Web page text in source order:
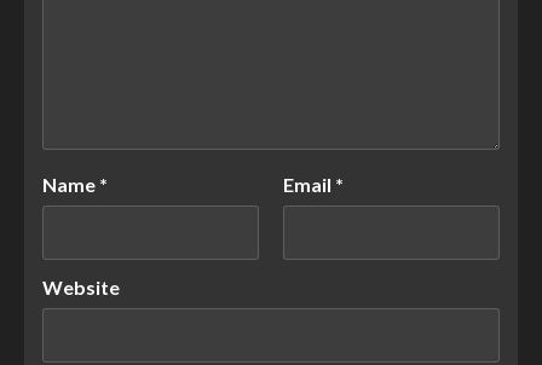
Name * Email *
Website